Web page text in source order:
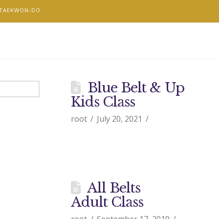
DO
Blue Belt & Up
Kids Class
root July 20, 2021
All Belts
Adult Class